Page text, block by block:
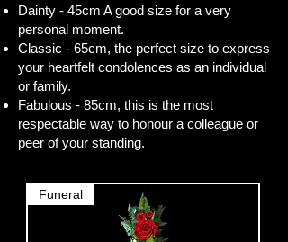
Dainty - 45cm A good size for a very
personal moment.
Classic - 65cm, the perfect size to express
your heartfelt condolences as an individual
or family.
Fabulous - 85cm, this is the most
respectable way to honour a colleague or
peer of your standing.
Funeral